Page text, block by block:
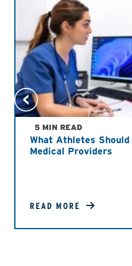
5 MIN READ
What Athletes
Medical Providers
READ MORE